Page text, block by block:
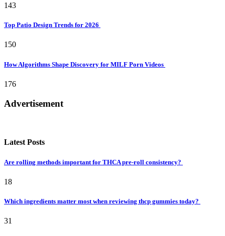
143
Top Patio Design Trends for 2026
150
How Algorithms Shape Discovery for MILF Porn Videos
176
Advertisement
Latest Posts
Are rolling methods important for THCA pre-roll consistency?
18
Which ingredients matter most when reviewing thcp gummies today?
31